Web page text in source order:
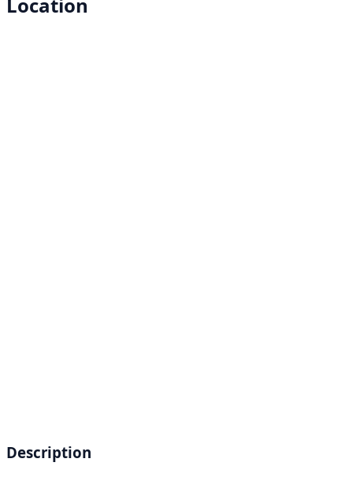
Description